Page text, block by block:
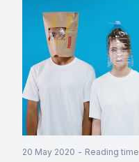
20 May 2020 - Reading time